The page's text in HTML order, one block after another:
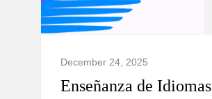
December 24, 2025
Enseñanza de Idiomas